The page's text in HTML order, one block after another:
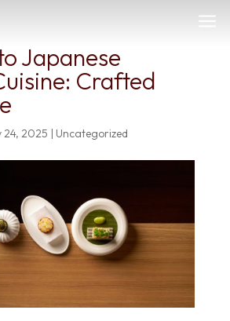
a
Japanese
Crafted
24, 2025 | Uncategorized